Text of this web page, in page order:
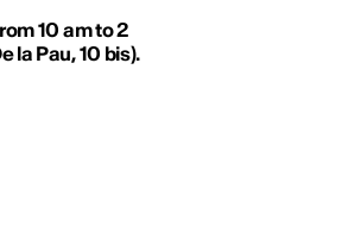
10 am to 2
la Pau, 10 bis).